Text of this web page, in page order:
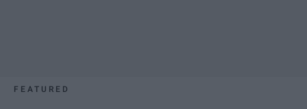
FEATURED